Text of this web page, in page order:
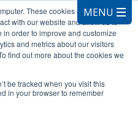
These cookies are used to
with our website and allow us to
order to improve and customize
and metrics about our visitors
find out more about the cookies we
be tracked when you visit this
in your browser to remember